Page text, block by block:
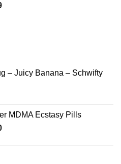
$335.00
Price
– Juicy Banana – Schwifty
MDMA Ecstasy Pills
Price